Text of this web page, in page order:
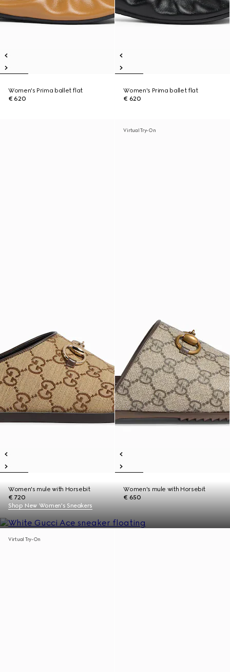
Women's Prima ballet flat
€ 620
Women's Prima ballet flat
€ 620
Women's mule with Horsebit
€ 720
Virtual Try-On
Women's mule with Horsebit
€ 650
Shop New Women's Sneakers
Virtual Try-On